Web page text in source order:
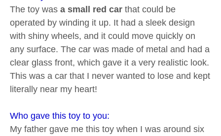
The toy was a small red car that could be
operated by winding it up. It had a sleek design
with shiny wheels, and it could move quickly on
any surface. The car was made of metal and had a
clear glass front, which gave it a very realistic look.
This was a car that I never wanted to lose and kept
literally near my heart!
Who gave this toy to you:
My father gave me this toy when I was around six